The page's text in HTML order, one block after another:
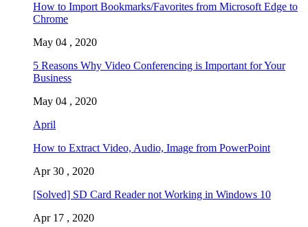
How to Import Bookmarks/Favorites from Microsoft Edge to
Chrome
May 04 , 2020
5 Reasons Why Video Conferencing is Important for Your
Business
May 04 , 2020
April
How to Extract Video, Audio, Image from PowerPoint
Apr 30 , 2020
[Solved] SD Card Reader not Working in Windows 10
Apr 17 , 2020